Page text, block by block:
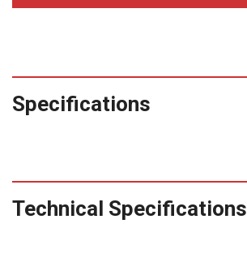
Specifications
Technical Specifications